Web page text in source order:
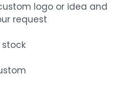
logo or idea and
request
stock